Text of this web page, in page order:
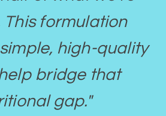
This formulation
high-quality
bridge that
gap."